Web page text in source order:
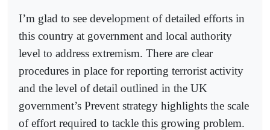
I’m glad to see development of detailed efforts in
this country at government and local authority
level to address extremism. There are clear
procedures in place for reporting terrorist activity
and the level of detail outlined in the UK
government’s Prevent strategy highlights the scale
of effort required to tackle this growing problem.